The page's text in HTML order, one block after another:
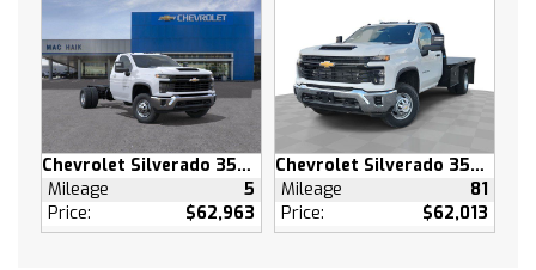
SUSPENSION PACKAGE HIGH CAPACITY
USB PORTS 2 CHARGE/DATA PORTS LOCATED
INSIDE CENTER CONSOLE
STERLING GRAY METALLIC
Wheelhouse liners LPO and (RIA) floor liner LPO
(dealer-installed)
AUDIO SYSTEM CHEVROLET INFOTAINMENT 3
Chevrolet Silverado 3500 HD
Mileage
5
Price:
$62,963
Chevrolet Silverado 3500 HD
Mileage
81
Price:
$62,013